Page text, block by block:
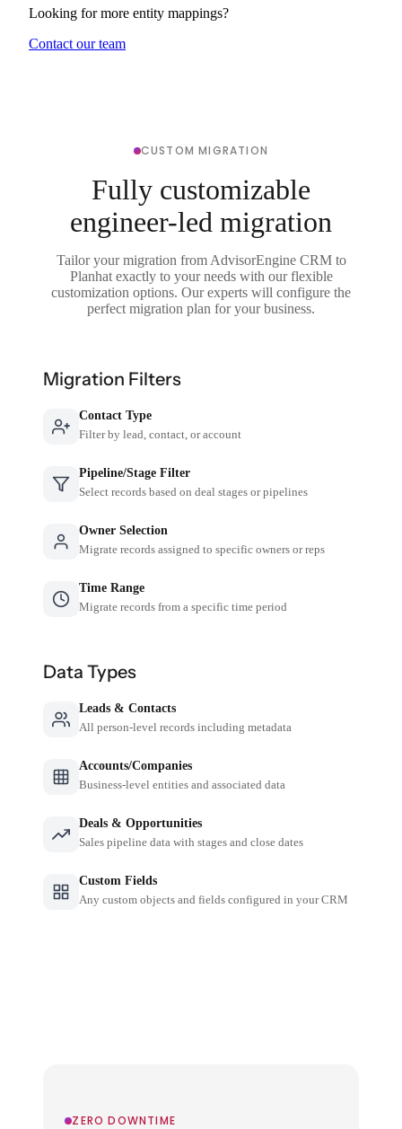
Looking for more entity mappings?
Contact our team
CUSTOM MIGRATION
Fully customizable
engineer-led migration
Tailor your migration from AdvisorEngine CRM to
Planhat exactly to your needs with our flexible
customization options. Our experts will configure the
perfect migration plan for your business.
Migration Filters
Contact Type
Filter by lead, contact, or account
Pipeline/Stage Filter
Select records based on deal stages or pipelines
Owner Selection
Migrate records assigned to specific owners or reps
Time Range
Migrate records from a specific time period
Data Types
Leads & Contacts
All person-level records including metadata
Accounts/Companies
Business-level entities and associated data
Deals & Opportunities
Sales pipeline data with stages and close dates
Custom Fields
Any custom objects and fields configured in your CRM
ZERO DOWNTIME